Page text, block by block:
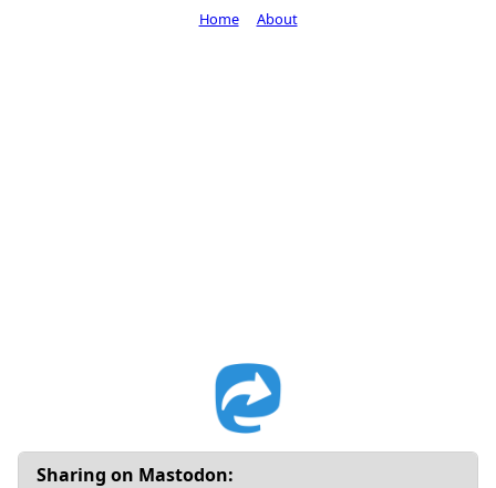
Sharing on Mastodon:
Home About